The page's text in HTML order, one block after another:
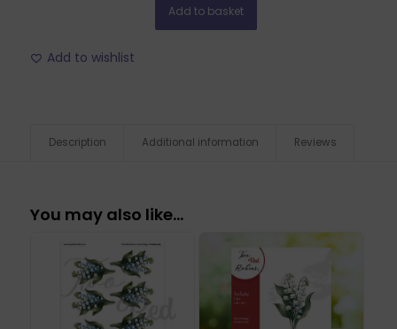
Add to basket
Add to wishlist
Description Additional information Reviews
You may also like…